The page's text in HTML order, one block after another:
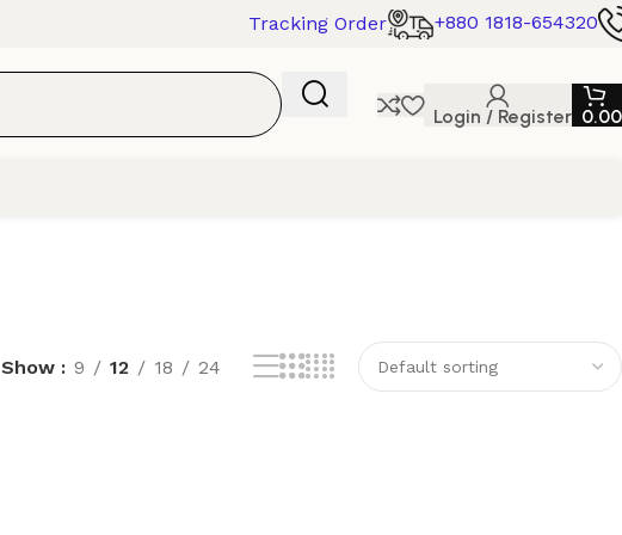
Tracking Order +880 1818-654320
Login / Register 0.00
Show 9 12 18 24